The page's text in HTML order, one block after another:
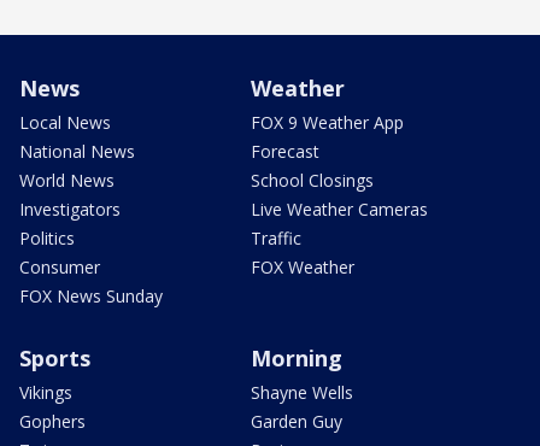
News
Local News
National News
World News
Investigators
Politics
Consumer
FOX News Sunday
Weather
FOX 9 Weather App
Forecast
School Closings
Live Weather Cameras
Traffic
FOX Weather
Sports
Vikings
Gophers
Morning
Shayne Wells
Garden Guy